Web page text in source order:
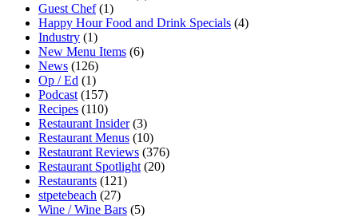
Guest Chef(1)
Happy Hour Food and Drink Specials (4)
Industry (1)
New Menu Items (6)
News (126)
Op / Ed (1)
Podcast (157)
Recipes (110)
Restaurant Insider(3)
Restaurant Menus (10)
Restaurant Reviews (376)
Restaurant Spotlight (20)
Restaurants (121)
stpetebeach (27)
Wine / Wine Bars (5)